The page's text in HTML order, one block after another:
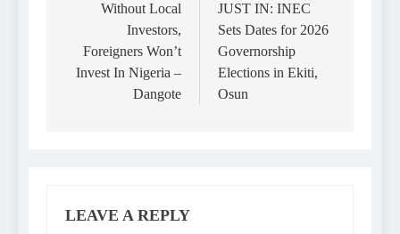
navigation
Without Local
Investors,
Foreigners Won’t
Invest In Nigeria –
Dangote
JUST IN: INEC
Sets Dates for 2026
Governorship
Elections in Ekiti,
Osun
LEAVE A REPLY